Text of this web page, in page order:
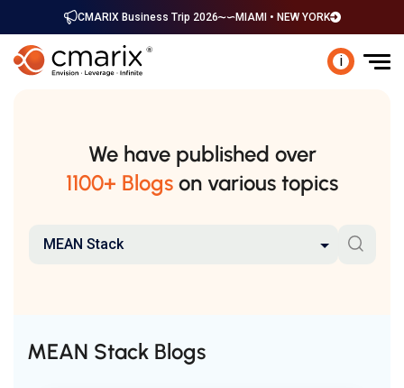
CMARIX Business Trip 2026 MIAMI • NEW YORK
i
We have published over
1100+ Blogs on various topics
MEAN Stack
MEAN Stack Blogs